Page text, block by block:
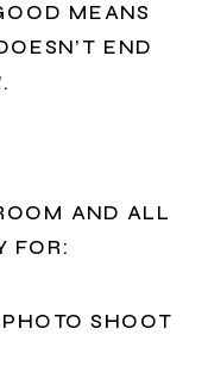
MEANS
END
AND ALL
FOR:
SHOOT